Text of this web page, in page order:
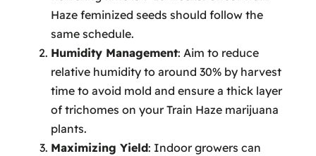
Haze feminized seeds should follow the
same schedule.
Humidity Management: Aim to reduce
relative humidity to around 30% by harvest
time to avoid mold and ensure a thick layer
of trichomes on your Train Haze marijuana
plants.
Maximizing Yield: Indoor growers can